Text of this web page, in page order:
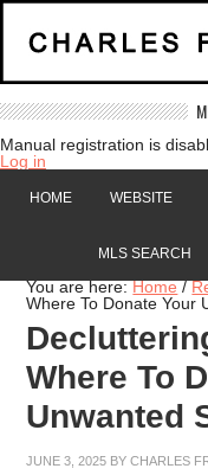
Manual registration is
Log in
HOME WEBSITE
MLS SEARCH
You are here:Home /
Where To Donate Your
Where To
Unwanted
JUNE 3, 2025 BYCHARLES